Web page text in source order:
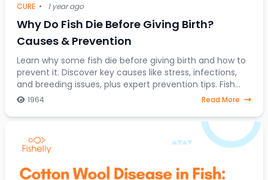
CURE • 1 year ago
Why Do Fish Die Before Giving Birth?
Causes & Prevention
Learn why some fish die before giving birth and how to
prevent it. Discover key causes like stress, infections,
and breeding issues, plus expert prevention tips. Fish
breeding is an intriguing yet se
1964 Read More